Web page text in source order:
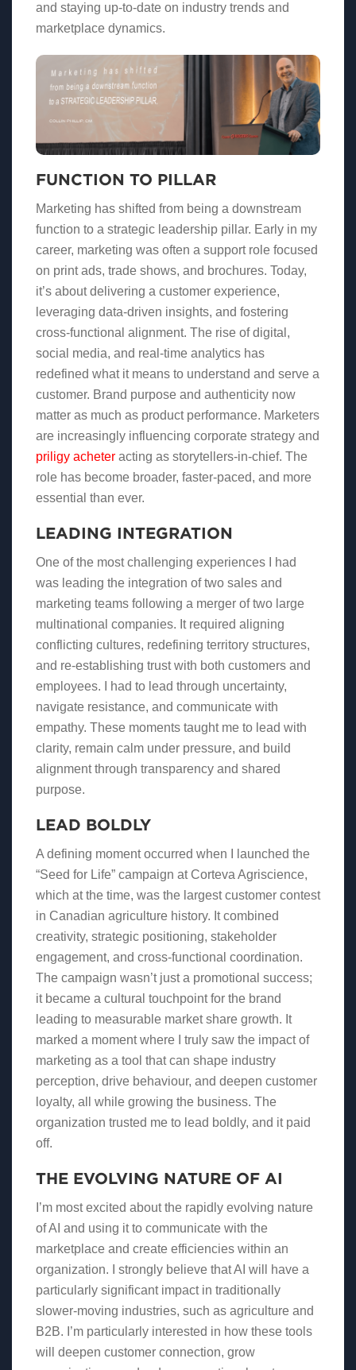
and staying up-to-date on industry trends and
marketplace dynamics.
FUNCTION TO PILLAR
Marketing has shifted from being a downstream
function to a strategic leadership pillar. Early in my
career, marketing was often a support role focused
on print ads, trade shows, and brochures. Today,
it’s about delivering a customer experience,
leveraging data-driven insights, and fostering
cross-functional alignment. The rise of digital,
social media, and real-time analytics has
redefined what it means to understand and serve a
customer. Brand purpose and authenticity now
matter as much as product performance. Marketers
are increasingly influencing corporate strategy and
priligy acheter acting as storytellers-in-chief. The
role has become broader, faster-paced, and more
essential than ever.
LEADING INTEGRATION
One of the most challenging experiences I had
was leading the integration of two sales and
marketing teams following a merger of two large
multinational companies. It required aligning
conflicting cultures, redefining territory structures,
and re-establishing trust with both customers and
employees. I had to lead through uncertainty,
navigate resistance, and communicate with
empathy. These moments taught me to lead with
clarity, remain calm under pressure, and build
alignment through transparency and shared
purpose.
LEAD BOLDLY
A defining moment occurred when I launched the
“Seed for Life” campaign at Corteva Agriscience,
which at the time, was the largest customer contest
in Canadian agriculture history. It combined
creativity, strategic positioning, stakeholder
engagement, and cross-functional coordination.
The campaign wasn’t just a promotional success;
it became a cultural touchpoint for the brand
leading to measurable market share growth. It
marked a moment where I truly saw the impact of
marketing as a tool that can shape industry
perception, drive behaviour, and deepen customer
loyalty, all while growing the business. The
organization trusted me to lead boldly, and it paid
off.
THE EVOLVING NATURE OF AI
I’m most excited about the rapidly evolving nature
of AI and using it to communicate with the
marketplace and create efficiencies within an
organization. I strongly believe that AI will have a
particularly significant impact in traditionally
slower-moving industries, such as agriculture and
B2B. I’m particularly interested in how these tools
will deepen customer connection, grow